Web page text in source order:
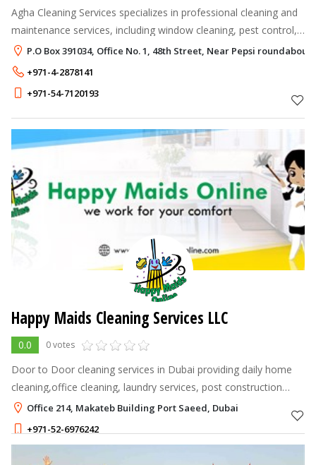
Agha Cleaning Services specializes in professional cleaning and
maintenance services, including window cleaning, pest control,
painting, plumbing, tiling, air conditioning repair, and electrical
servi
P.O Box 391034, Office No. 1, 48th Street, Near Pepsi
+971-4-2878141
+971-54-7120193
Happy Maids Cleaning Services LLC
0.0 0 votes
Door to Door cleaning services in Dubai providing daily home
cleaning,office cleaning, laundry services, post construction
cleaning, deep house cleaning, apartment and villa hourly
cleaning, window c
Office 214, Makateb Building Port Saeed, Dubai
+971-52-6976242